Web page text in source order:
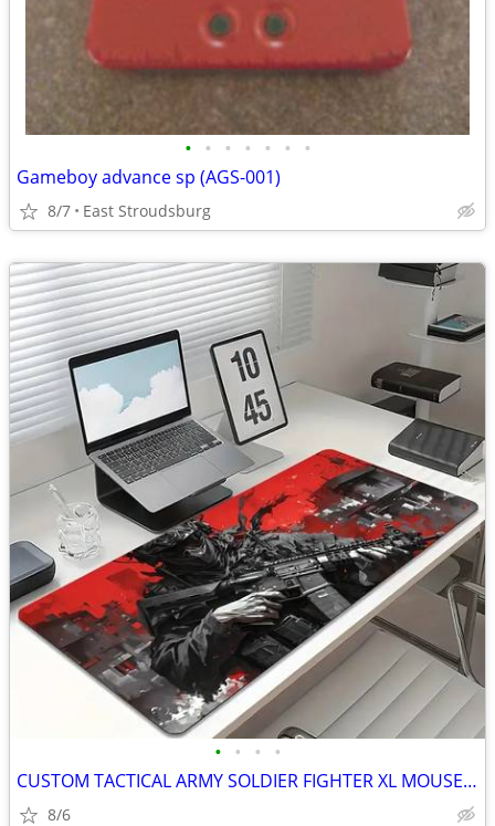
• • • • • • •
Gameboy advance sp (AGS-001)
8/7 East Stroudsburg
• • • •
CUSTOM TACTICAL ARMY SOLDIER FIGHTER XL MOUSE PAD
8/6